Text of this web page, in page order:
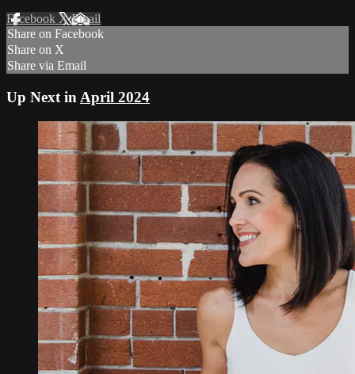
Facebook XEmail
Share on Facebook
Share on X
Share via Email
Up Next in April 2024